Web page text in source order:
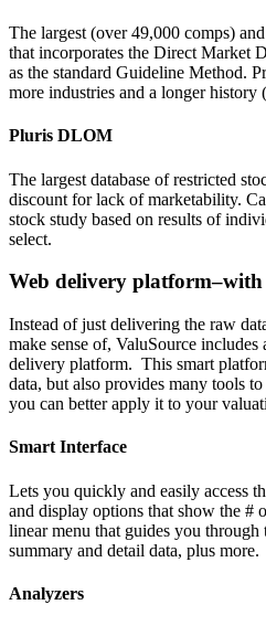
The largest (over 49,000 comps)
that incorporates the Direct Market
as the standard Guideline Method.
more industries and a longer history
Pluris DLOM
The largest database of restricted
discount for lack of marketability.
stock study based on results of
select.
Web delivery
Instead of just delivering the raw
make sense of, ValuSource includes
delivery platform. This smart
data, but also provides many tools
you can better apply it to your
Smart Interface
Lets you quickly and easily access
and display options that show the #
linear menu that guides you
summary and detail data, plus more.
Analyzers